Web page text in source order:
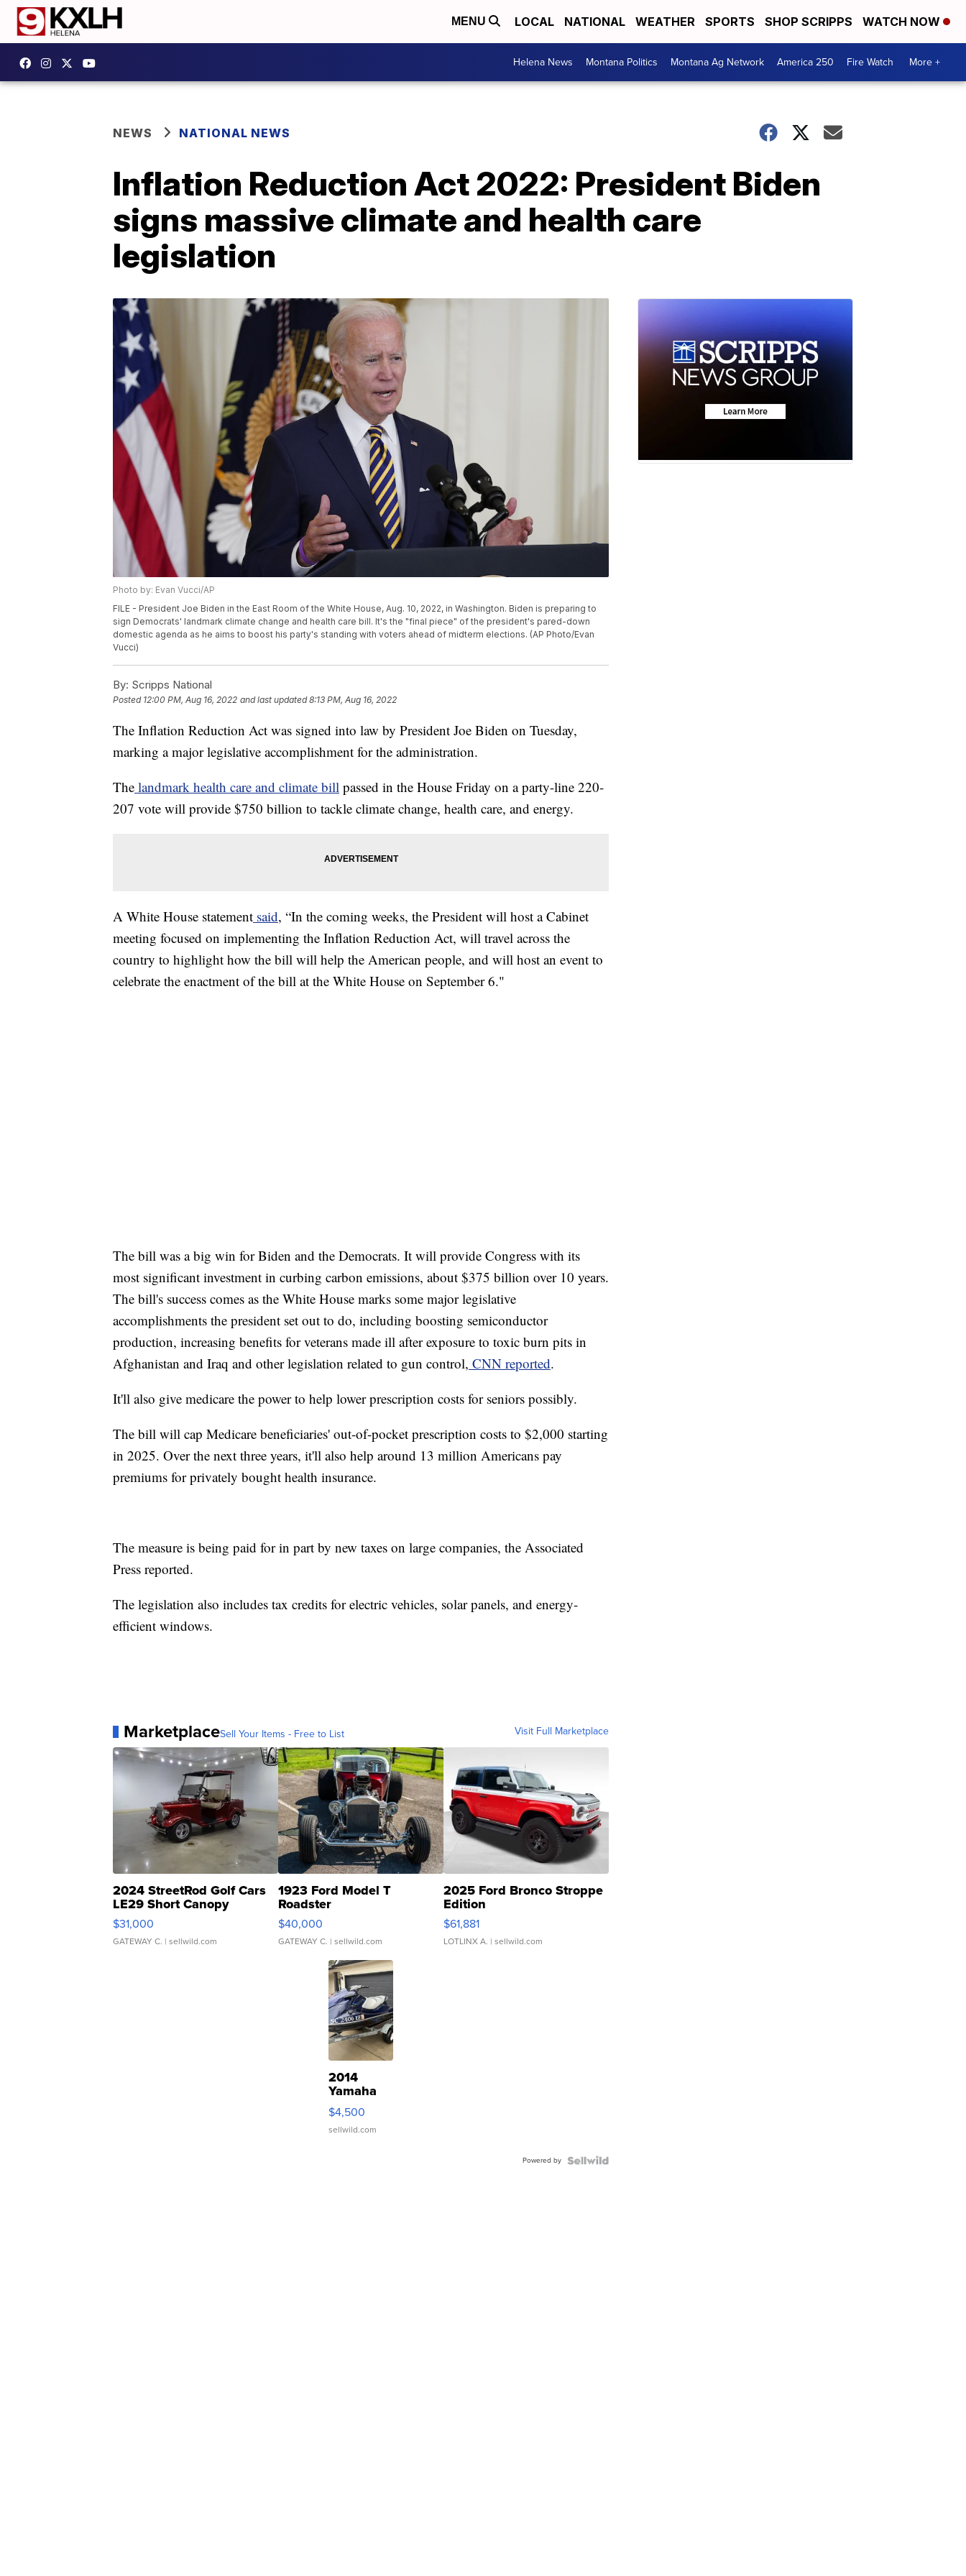
MENU LOCAL NATIONAL WEATHER SPORTS SHOP SCRIPPS WATCH NOW
Helena News Montana Politics Montana Ag Network America 250 Fire Watch More +
NEWS NATIONAL NEWS
Inflation Reduction Act 2022: President Biden
signs massive climate and health care
legislation
Photo by: Evan Vucci/AP
FILE - President Joe Biden in the East Room of the White House, Aug. 10, 2022, in Washington. Biden is preparing to
sign Democrats' landmark climate change and health care bill. It's the "final piece" of the president's pared-down
domestic agenda as he aims to boost his party's standing with voters ahead of midterm elections. (AP Photo/Evan
Vucci)
By: Scripps National
Posted 12:00 PM, Aug 16, 2022 and last updated 8:13 PM, Aug 16, 2022
The Inflation Reduction Act was signed into law by President Joe Biden on Tuesday,
marking a major legislative accomplishment for the administration.
The landmark health care and climate bill passed in the House Friday on a party-line 220-
207 vote will provide $750 billion to tackle climate change, health care, and energy.
A White House statement said, “In the coming weeks, the President will host a Cabinet
meeting focused on implementing the Inflation Reduction Act, will travel across the
country to highlight how the bill will help the American people, and will host an event to
celebrate the enactment of the bill at the White House on September 6."
The bill was a big win for Biden and the Democrats. It will provide Congress with its
most significant investment in curbing carbon emissions, about $375 billion over 10 years.
The bill's success comes as the White House marks some major legislative
accomplishments the president set out to do, including boosting semiconductor
production, increasing benefits for veterans made ill after exposure to toxic burn pits in
Afghanistan and Iraq and other legislation related to gun control, CNN reported.
It'll also give medicare the power to help lower prescription costs for seniors possibly.
The bill will cap Medicare beneficiaries' out-of-pocket prescription costs to $2,000 starting
in 2025. Over the next three years, it'll also help around 13 million Americans pay
premiums for privately bought health insurance.
The measure is being paid for in part by new taxes on large companies, the Associated
Press reported.
The legislation also includes tax credits for electric vehicles, solar panels, and energy-
efficient windows.
MarketplaceSell Your Items - Free to List Visit Full Marketplace
2024 StreetRod Golf Cars
LE29 Short Canopy
$31,000
GATEWAY C. | sellwild.com
1923 Ford Model T
Roadster
$40,000
GATEWAY C. | sellwild.com
2025 Ford Bronco Stroppe
Edition
$61,881
LOTLINX A. | sellwild.com
2014
Yamaha
VX Deluxe
$4,500
sellwild.com
Powered by